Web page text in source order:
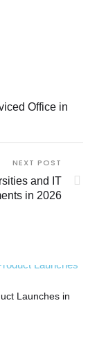
Office in
NEXT POST
and IT
in 2026
Launches in